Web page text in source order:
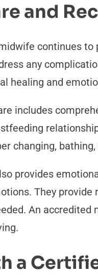
and
continues to
any
healing and
includes
changing,
provides
They
An
a